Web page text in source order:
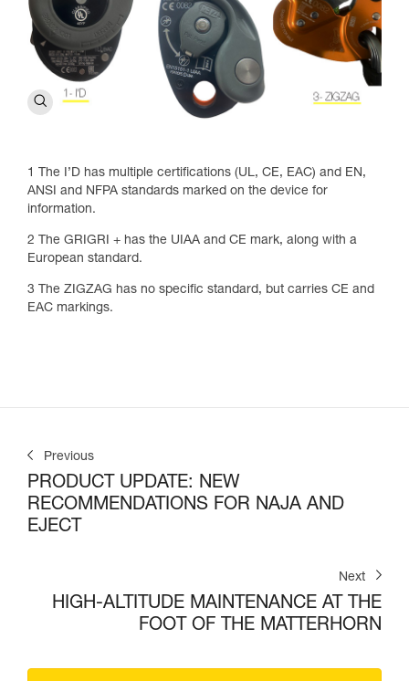
1 The I’D has multiple certifications (UL, CE, EAC) and EN,
ANSI and NFPA standards marked on the device for
information.
2 The GRIGRI + has the UIAA and CE mark, along with a
European standard.
3 The ZIGZAG has no specific standard, but carries CE and
EAC markings.
Previous
PRODUCT UPDATE: NEW
RECOMMENDATIONS FOR NAJA AND
EJECT
Next
HIGH-ALTITUDE MAINTENANCE AT THE
FOOT OF THE MATTERHORN